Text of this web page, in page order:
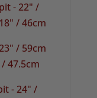
- 22" /
/ 46cm
/ 59cm
47.5cm
- 24" /